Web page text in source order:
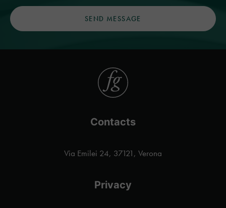
Contacts
Via Emilei 24, 37121, Verona
Privacy